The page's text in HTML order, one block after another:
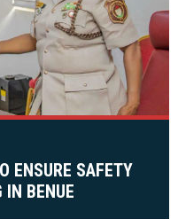
ENSURE SAFETY
IN BENUE